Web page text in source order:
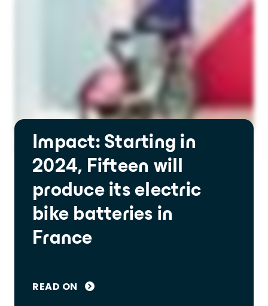
Impact: Starting in
2024, Fifteen will
produce its electric
bike batteries in
France
READ ON